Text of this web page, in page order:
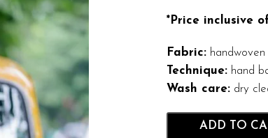
*Price inclusive
Fabric:handwoven
Technique:hand
Wash care:dry
ADD TO